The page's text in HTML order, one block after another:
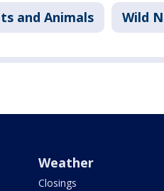
and Animals Wild
Weather
Closings